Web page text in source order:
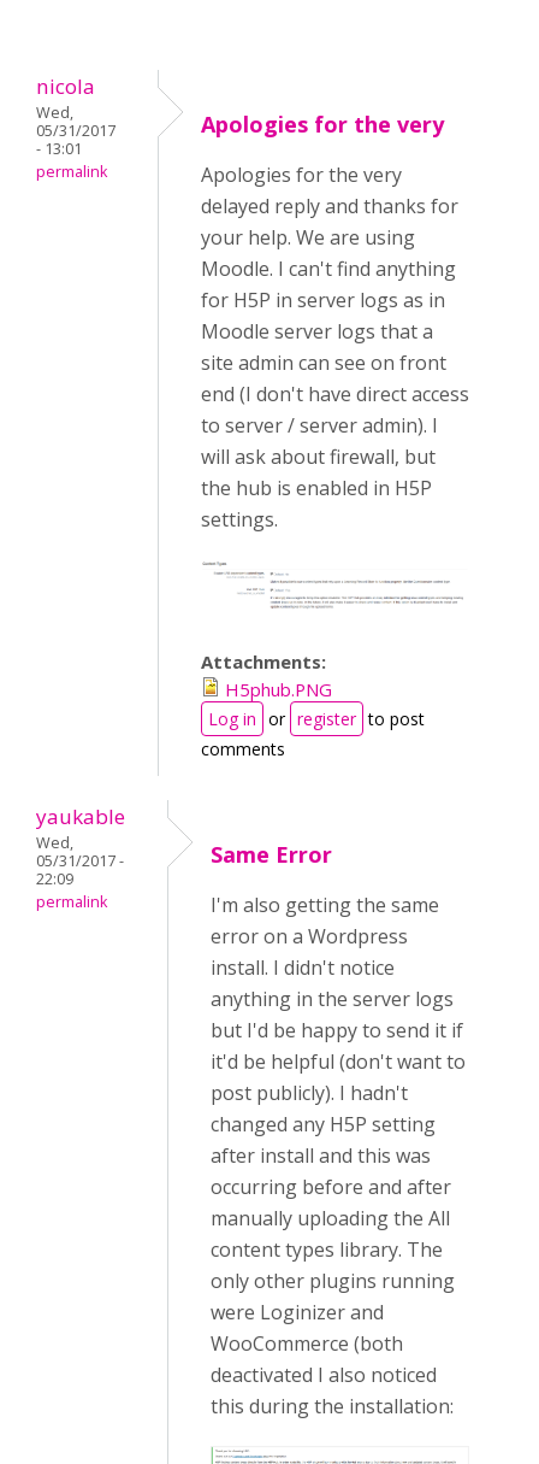
nicola
Wed,
05/31/2017
- 13:01
permalink
Apologies for the very
Apologies for the very
delayed reply and thanks for
your help. We are using
Moodle. I can't find anything
for H5P in server logs as in
Moodle server logs that a
site admin can see on front
end (I don't have direct access
to server / server admin). I
will ask about firewall, but
the hub is enabled in H5P
settings.
Attachments:
H5phub.PNG
Log in or register to post
comments
yaukable
Wed,
05/31/2017 -
22:09
permalink
Same Error
I'm also getting the same
error on a Wordpress
install. I didn't notice
anything in the server logs
but I'd be happy to send it if
it'd be helpful (don't want to
post publicly). I hadn't
changed any H5P setting
after install and this was
occurring before and after
manually uploading the All
content types library. The
only other plugins running
were Loginizer and
WooCommerce (both
deactivated I also noticed
this during the installation: